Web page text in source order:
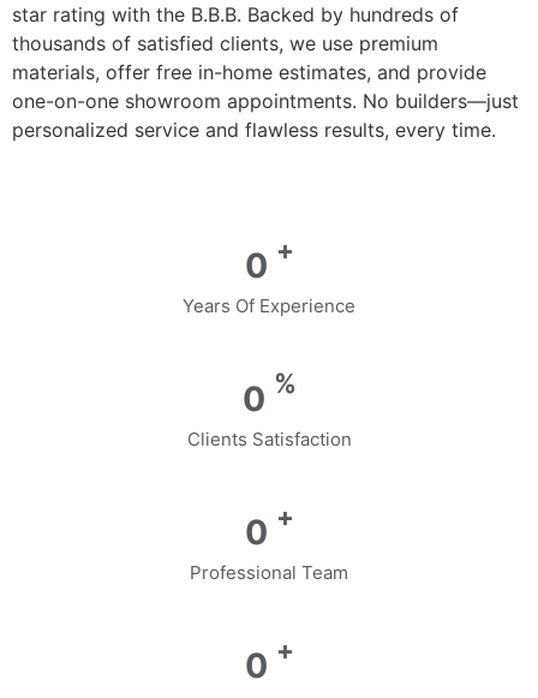
star rating with the B.B.B. Backed by hundreds of
thousands of satisfied clients, we use premium
materials, offer free in-home estimates, and provide
one-on-one showroom appointments. No builders—just
personalized service and flawless results, every time.
0 +
Years Of Experience
0 %
Clients Satisfaction
0 +
Professional Team
0 +